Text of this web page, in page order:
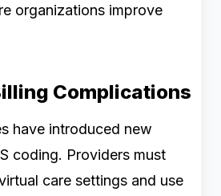
organizations improve
Complications
have introduced new
coding. Providers must
care settings and use